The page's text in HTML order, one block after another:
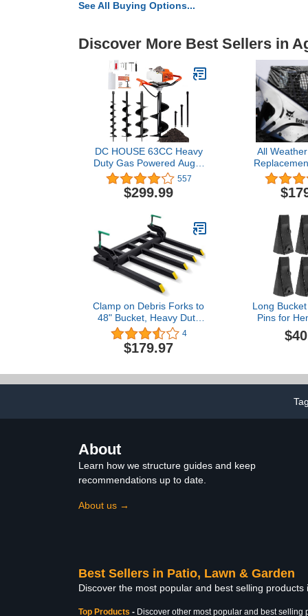
See All Buying Options...
Discover More Best Sellers in
DC HOUSE 63CC Heavy
Duty Gas Powered Auger
Post Hole Digger, with 4
Earth Auger Drill Bits
4"6"8"12" & Extensions
Farmland Garden and
Planting, 2-Package
Shipping
557
$299.99
All
Steer
753 773
Compatible
Clamp on Debris Forks to
48" Bucket, Heavy Duty
Clamp-On Pallet Fork
2500 lbs Capacity
Attachments Fit for
Tractor
4
$179.97
Long
Pins for
156PN
Takeuchi
Backhoe
Teeth
About
Learn how we structure guides and keep
recommendations up to date.
About us →
Best Sellers in Patio, Lawn & Garden
Discover the most popular and best selling
Top Products - Discover other most popular and best selling